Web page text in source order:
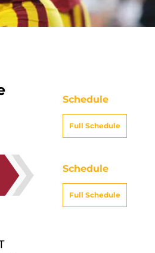
Schedule
Full Schedule
Schedule
Full Schedule